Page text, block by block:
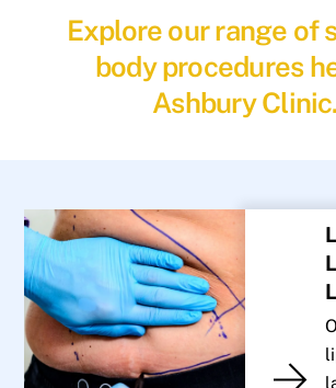
Explore our range of
body procedures
Ashbury Clinic.